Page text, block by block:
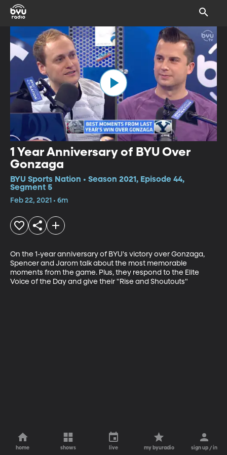
1 Year Anniversary of BYU Over
Gonzaga
BYU Sports Nation • Season 2021, Episode 44,
Segment 5
Feb 22, 2021 • 6m
On the 1-year anniversary of BYU's victory over Gonzaga,
Spencer and Jarom talk about the most memorable
moments from the game. Plus, they respond to the Elite
Voice of the Day and give their "Rise and Shoutouts"
home shows live my byuradio sign up / in